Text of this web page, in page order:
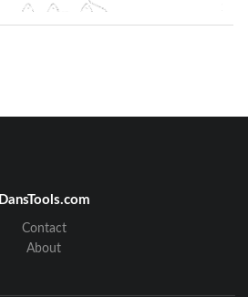
DansTools.com
Contact
About